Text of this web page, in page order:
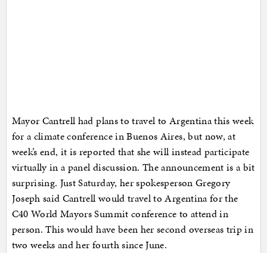
Mayor Cantrell had plans to travel to Argentina this week
for a climate conference in Buenos Aires, but now, at
week’s end, it is reported that she will instead participate
virtually in a panel discussion. The announcement is a bit
surprising. Just Saturday, her spokesperson Gregory
Joseph said Cantrell would travel to Argentina for the
C40 World Mayors Summit conference to attend in
person. This would have been her second overseas trip in
two weeks and her fourth since June.